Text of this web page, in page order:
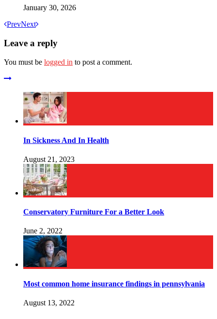
January 30, 2026
PrevNext
Leave a reply
You must be logged in to post a comment.
In Sickness And In Health
August 21, 2023
Conservatory Furniture For a Better Look
June 2, 2022
Most common home insurance findings in pennsylvania
August 13, 2022